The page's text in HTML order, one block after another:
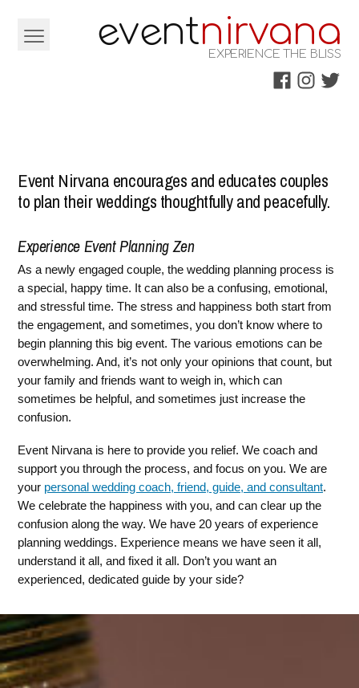
eventnirvana
EXPERIENCE THE BLISS
Facebook
Event Nirvana encourages and educates couples
to plan their weddings thoughtfully and peacefully.
Experience Event Planning Zen
As a newly engaged couple, the wedding planning process is
a special, happy time. It can also be a confusing, emotional,
and stressful time. The stress and happiness both start from
the engagement, and sometimes, you don’t know where to
begin planning this big event. The various emotions can be
overwhelming. And, it’s not only your opinions that count, but
your family and friends want to weigh in, which can
sometimes be helpful, and sometimes just increase the
confusion.
Event Nirvana is here to provide you relief. We coach and
support you through the process, and focus on you. We are
your personal wedding coach, friend, guide, and consultant.
We celebrate the happiness with you, and can clear up the
confusion along the way. We have 20 years of experience
planning weddings. Experience means we have seen it all,
understand it all, and fixed it all. Don’t you want an
experienced, dedicated guide by your side?